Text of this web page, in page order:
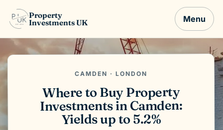
Property
Investments UK
Menu
CAMDEN · LONDON
Where to Buy Property
Investments in Camden:
Yields up to 5.2%